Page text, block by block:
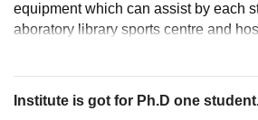
equipment which can assist by each
aboratory library sports centre and
Institute is got for Ph.D one